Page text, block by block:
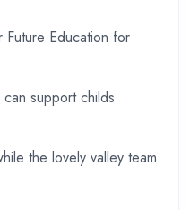
Future Education for
support childs
the lovely valley team